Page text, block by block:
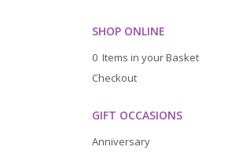
SHOP ONLINE
0 Items in your Basket
Checkout
GIFT OCCASIONS
Anniversary